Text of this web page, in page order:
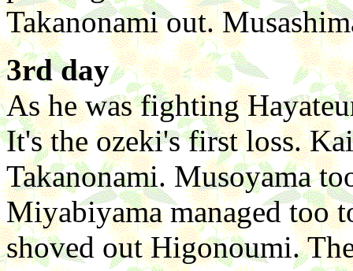
Takanonami out.
3rd day
As he was fighting
It's the ozeki's first loss.
Takanonami. Musoyama
Miyabiyama managed too
shoved out Higonoumi.